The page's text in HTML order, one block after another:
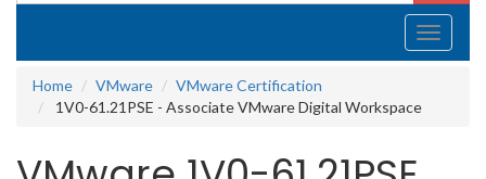
Toggle
Home
VMware
VMware Certification
1V0-61.21PSE - Associate VMware Digital Workspace